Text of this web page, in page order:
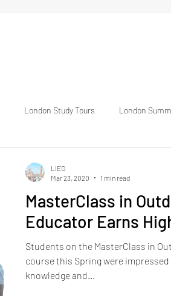
London Study Tours London
MasterClass in
Educator Earns
Students on the MasterClass in
course this Spring were
knowledge and...
LIEG
Mar 23, 2020
1 min read